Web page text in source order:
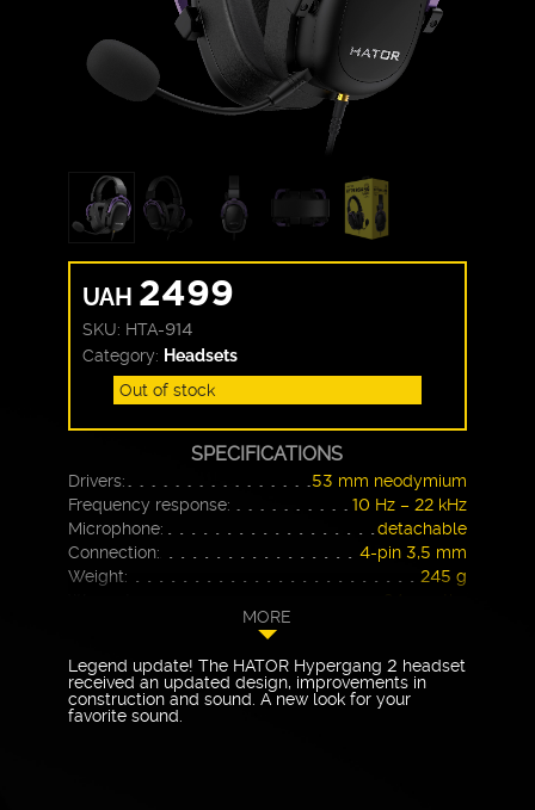
UAH 2499
SKU: HTA-914
Category: Headsets
Out of stock
SPECIFICATIONS
Drivers:
53 mm neodymium
Frequency response:
10 Hz – 22 kHz
Microphone:
detachable
Connection:
4-pin 3,5 mm
Weight:
245 g
MORE
Legend update! The HATOR Hypergang 2 headset
received an updated design, improvements in
construction and sound. A new look for your
favorite sound.